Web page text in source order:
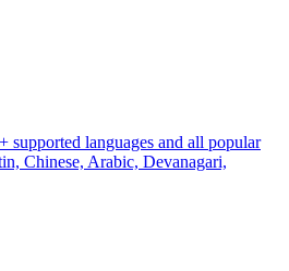
supported languages and all popular
Chinese, Arabic, Devanagari,